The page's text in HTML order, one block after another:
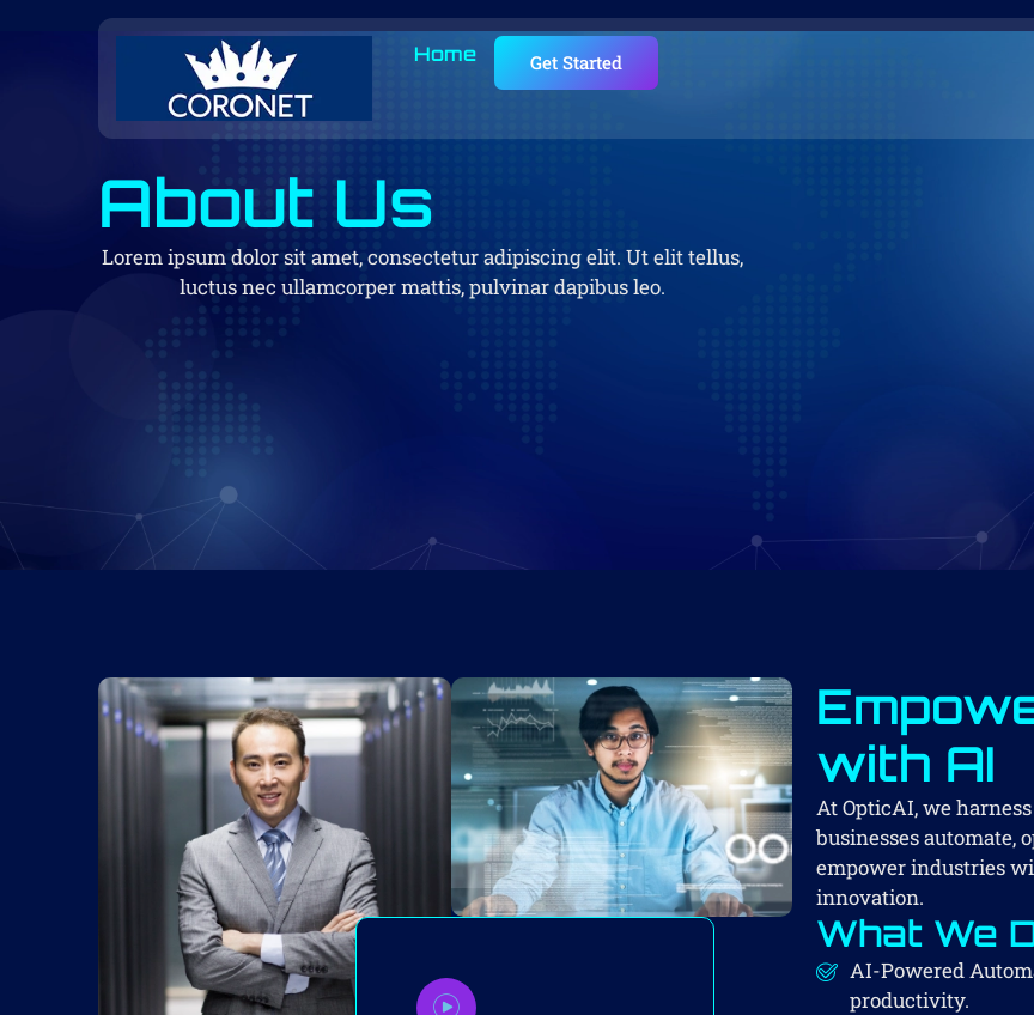
Home Get Started
About Us
Lorem ipsum dolor sit amet, consectetur adipiscing elit. Ut elit tellus,
luctus nec ullamcorper mattis, pulvinar dapibus leo.
with AI
At OpticAI, we
businesses automate,
empower industries
innovation.
What We
AI-Powered
productivity.